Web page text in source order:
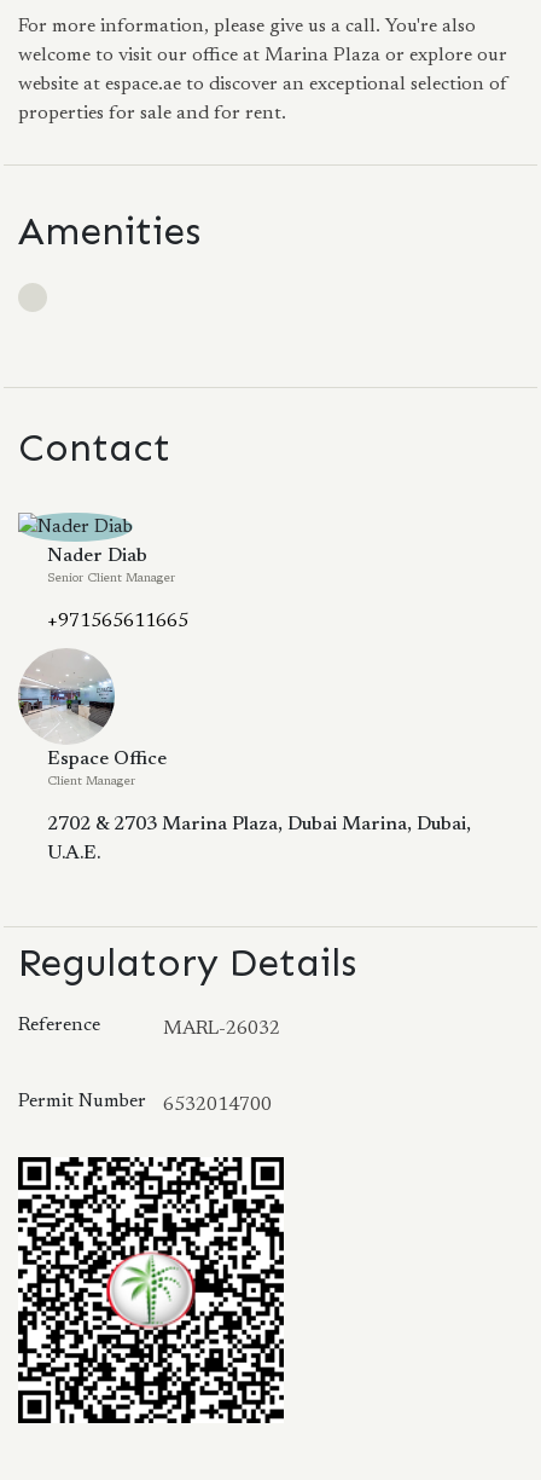
For more information, please give us a call. You're also
welcome to visit our office at Marina Plaza or explore our
website at espace.ae to discover an exceptional selection of
properties for sale and for rent.
Amenities
Contact
Nader Diab
Senior Client Manager
+971565611665
Espace Office
Client Manager
2702 & 2703 Marina Plaza, Dubai Marina, Dubai,
U.A.E.
Regulatory Details
Reference MARL-26032
Permit Number 6532014700